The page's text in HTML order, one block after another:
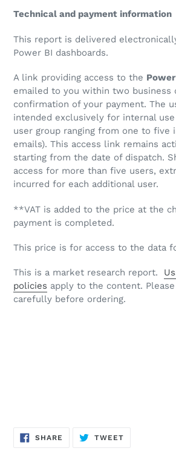
Technical and payment information
This report is delivered
Power BI dashboards.
A link providing access to the
emailed to you within two business
confirmation of your payment. The
intended exclusively for internal
user group ranging from one to five
emails). This access link remains
starting from the date of dispatch.
access for more than five users,
incurred for each additional user.
**VAT is added to the price at the
payment is completed.
This price is for access to the data
This is a market research report.
policies apply to the content.
carefully before ordering.
SHARE SHARE
TWEETTWEET